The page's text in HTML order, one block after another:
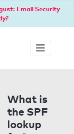
Email Security
What is
the SPF
lookup